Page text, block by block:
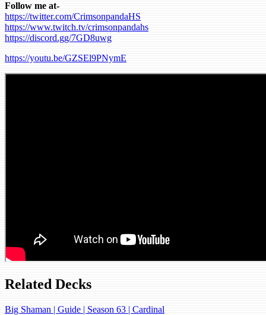
Follow me at-
https://twitter.com/CrimsonpandaHS
https://www.twitch.tv/crimsonpandahs
https://discord.gg/7GD8uwg
https://youtu.be/GZSEl9PNymE
Related Decks
Big Shaman | Guide | Season 63 | Cardinal